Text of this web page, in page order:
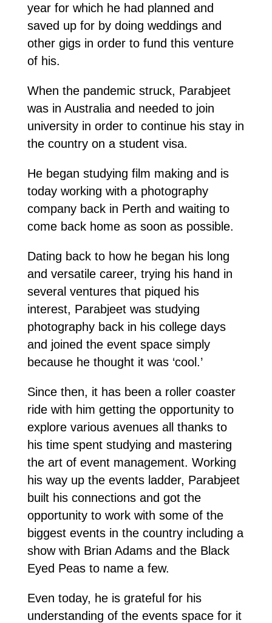
year for which he had planned and
saved up for by doing weddings and
other gigs in order to fund this venture
of his.
When the pandemic struck, Parabjeet
was in Australia and needed to join
university in order to continue his stay in
the country on a student visa.
He began studying film making and is
today working with a photography
company back in Perth and waiting to
come back home as soon as possible.
Dating back to how he began his long
and versatile career, trying his hand in
several ventures that piqued his
interest, Parabjeet was studying
photography back in his college days
and joined the event space simply
because he thought it was ‘cool.’
Since then, it has been a roller coaster
ride with him getting the opportunity to
explore various avenues all thanks to
his time spent studying and mastering
the art of event management. Working
his way up the events ladder, Parabjeet
built his connections and got the
opportunity to work with some of the
biggest events in the country including a
show with Brian Adams and the Black
Eyed Peas to name a few.
Even today, he is grateful for his
understanding of the events space for it